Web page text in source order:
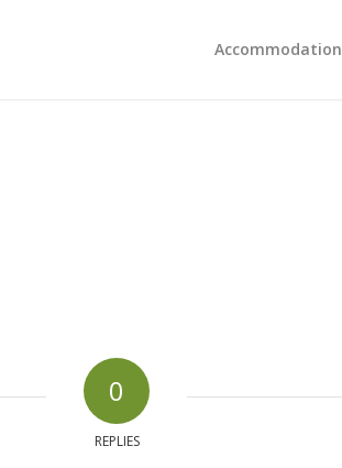
Accommodation
0
REPLIES